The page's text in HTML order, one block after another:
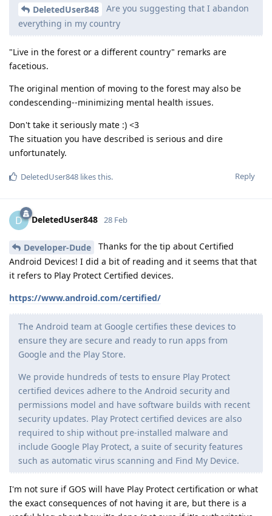
DeletedUser848
Are you suggesting that I abandon
everything in my country
"Live in the forest or a different country" remarks are
facetious.
The original mention of moving to the forest may also be
condescending--minimizing mental health issues.
Don't take it seriously mate :) <3
The situation you have described is serious and dire
unfortunately.
Reply
DeletedUser848 likes this.
D DeletedUser848 28 Feb
Developer-Dude
Thanks for the tip about Certified
Android Devices! I did a bit of reading and it seems that that
it refers to Play Protect Certified devices.
https://www.android.com/certified/
The Android team at Google certifies these devices to
ensure they are secure and ready to run apps from
Google and the Play Store.
We provide hundreds of tests to ensure Play Protect
certified devices adhere to the Android security and
permissions model and have software builds with recent
security updates. Play Protect certified devices are also
required to ship without pre-installed malware and
include Google Play Protect, a suite of security features
such as automatic virus scanning and Find My Device.
I'm not sure if GOS will have Play Protect certification or what
the exact consequences of not having it are, but there is a